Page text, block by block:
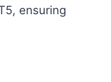
ensuring